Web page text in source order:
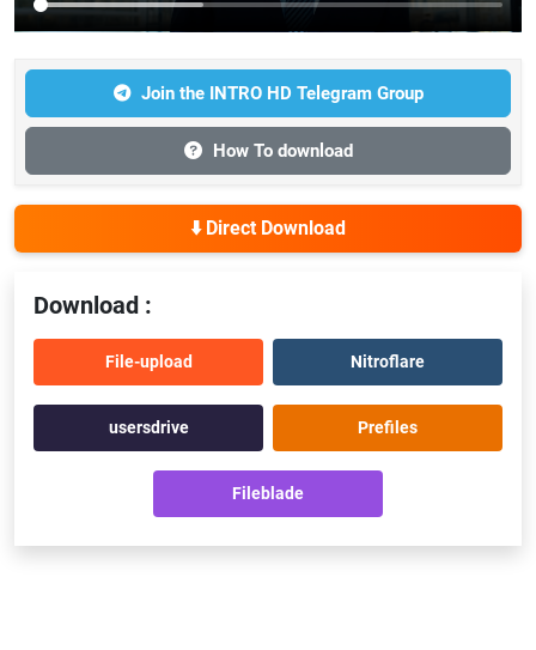
Join the INTRO HD Telegram Group
How To download
⬇️ Direct Download
Download :
File-upload Nitroflare
usersdrive Prefiles
Fileblade